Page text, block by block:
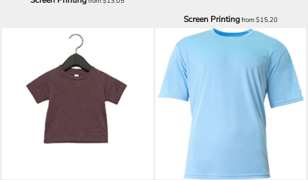
Screen Printingfrom$15.20